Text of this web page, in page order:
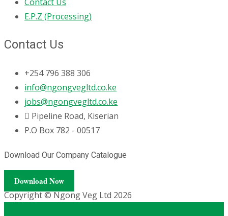
E.P.Z (Processing)
Contact Us
+254 796 388 306
info@ngongvegltd.co.ke
jobs@ngongvegltd.co.ke
Pipeline Road, Kiserian
P.O Box 782 - 00517
Download Our Company Catalogue
Download Now
Copyright © Ngong Veg Ltd 2026